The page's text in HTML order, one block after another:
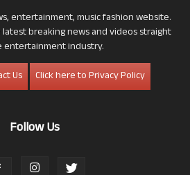
entertainment, music fashion website.
breaking news and videos straight
entertainment industry.
Us
Click here to Privacy Policy
Follow Us